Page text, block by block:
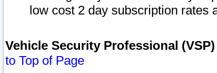
low cost 2 day subscription rates
Vehicle Security Professional
to Top of Page